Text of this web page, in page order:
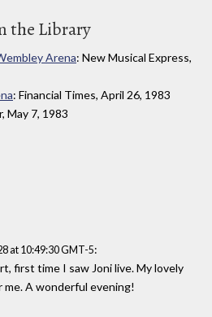
the Library
Arena: New Musical Express,
: Financial Times, April 26, 1983
May 7, 1983
at 10:49:30 GMT-5:
first time I saw Joni live. My lovely
A wonderful evening!